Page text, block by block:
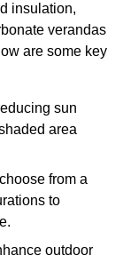
insulation,
verandas
are some key
sun
area
from a
to
outdoor